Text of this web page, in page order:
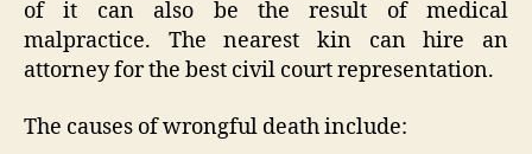
of it can also be the result of medical
malpractice. The nearest kin can hire an
attorney for the best civil court representation.
The causes of wrongful death include: